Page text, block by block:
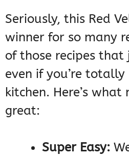
Seriously, this Red
winner for so many
of those recipes that
even if you’re
kitchen. Here’s what
great:
Super Easy: